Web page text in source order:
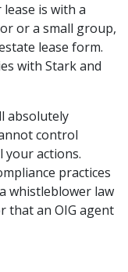
is with a
or a small group,
lease form.
with Stark and
absolutely
control
your actions.
practices
whistleblower law
that an OIG agent